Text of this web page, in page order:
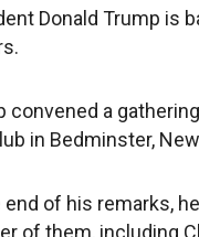
Donald Trump is
convened a
in Bedminster,
end of his remarks,
of them, including